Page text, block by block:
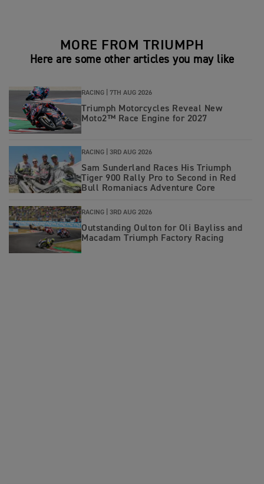
MORE FROM TRIUMPH
Here are some other articles you may like
RACING | 7TH AUG 2026
Triumph Motorcycles Reveal New
Moto2™ Race Engine for 2027
RACING | 3RD AUG 2026
Sam Sunderland Races His Triumph
Tiger 900 Rally Pro to Second in Red
Bull Romaniacs Adventure Core
RACING | 3RD AUG 2026
Outstanding Oulton for Oli Bayliss and
Macadam Triumph Factory Racing